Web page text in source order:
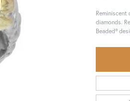
diamonds.
Beaded®